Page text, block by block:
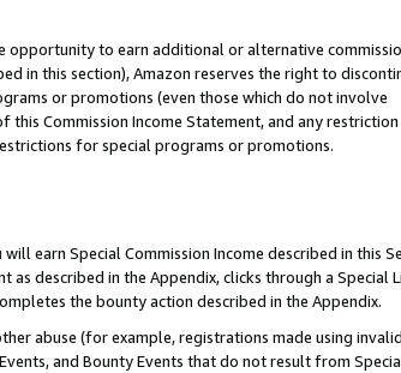
opportunity to earn additional or alternative
in this section), Amazon reserves the right to
or promotions (even those which do not involve
Commission Income Statement, and any restriction
for special programs or promotions.
will earn Special Commission Income described in this
as described in the Appendix, clicks through a Special
the bounty action described in the Appendix.
abuse (for example, registrations made using invalid
and Bounty Events that do not result from